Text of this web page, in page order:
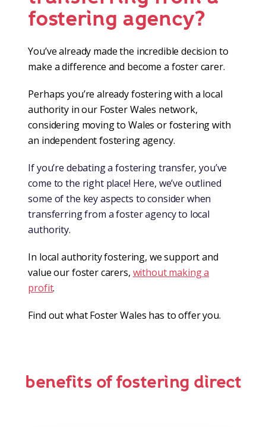
fostering agency?
You’ve already made the incredible decision to
make a difference and become a foster carer.
Perhaps you’re already fostering with a local
authority in our Foster Wales network,
considering moving to Wales or fostering with
an independent fostering agency.
If you’re debating a fostering transfer, you’ve
come to the right place! Here, we’ve outlined
some of the key aspects to consider when
transferring from a foster agency to local
authority.
In local authority fostering, we support and
value our foster carers, without making a
profit.
Find out what Foster Wales has to offer you.
benefits of fostering direct